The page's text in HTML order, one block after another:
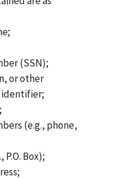
(SSN);
or other
(e.g., phone,
Box);